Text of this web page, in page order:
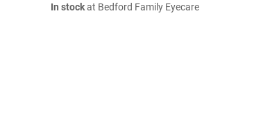
In stockat Bedford Family Eyecare